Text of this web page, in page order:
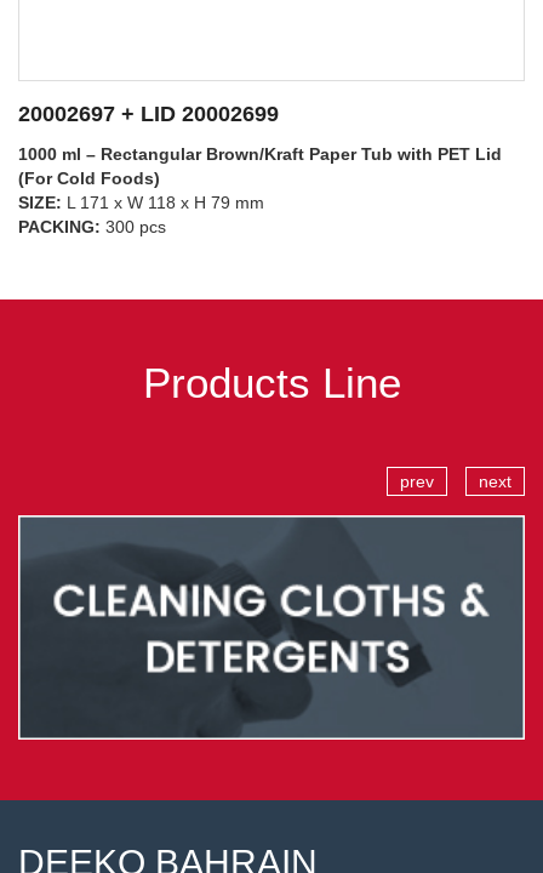
SEE DETAILS
20002697 + LID 20002698
1000 ml – Rectangular Brown/Kraft Paper Tub with PP Lid
(For Hot Foods)
SIZE: L 171 x W 118 x H 79 mm
PACKING:300 pcs
Products Line
prev next
DEEKO BAHRAIN